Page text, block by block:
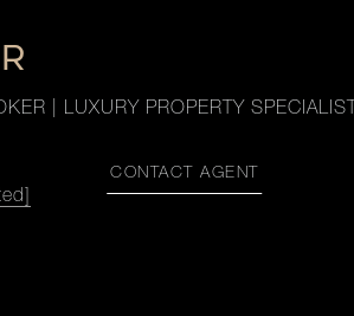
| LUXURY PROPERTY SPECIALIST
CONTACT AGENT